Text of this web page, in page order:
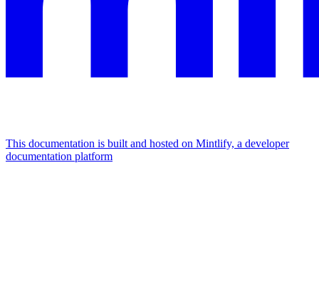
This documentation is built and hosted on Mintlify, a developer
documentation platform